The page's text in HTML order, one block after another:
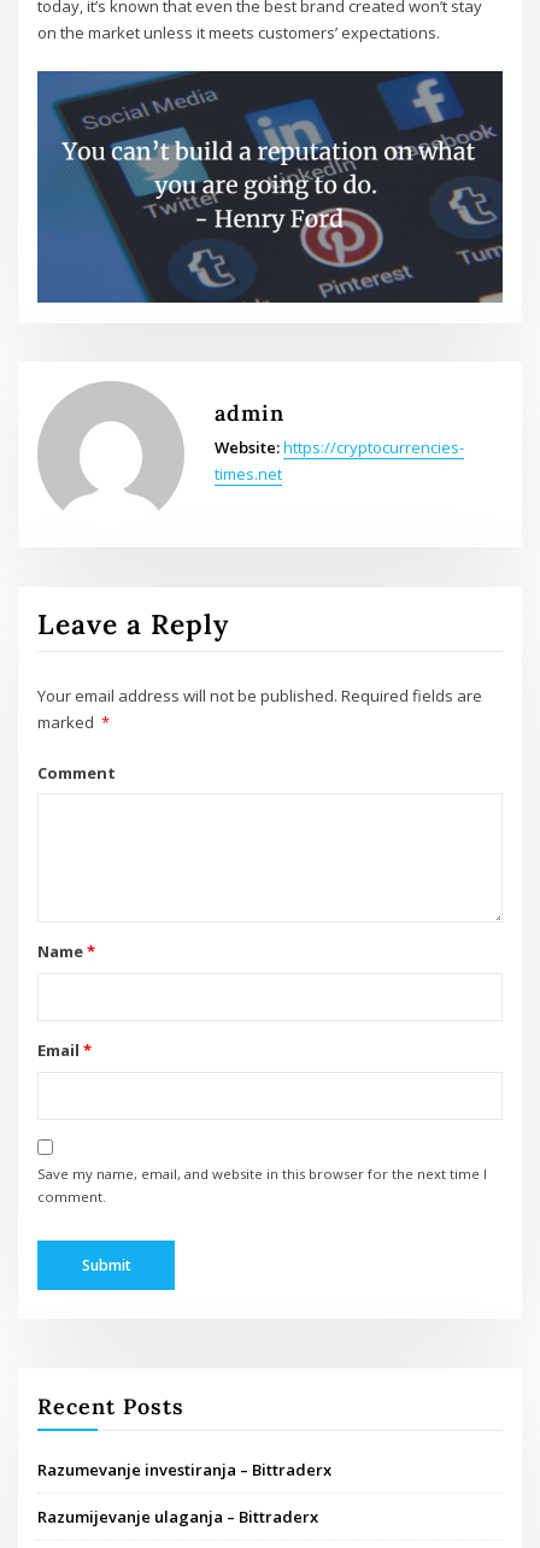
today, it’s known that even the best brand created won’t stay
on the market unless it meets customers’ expectations.
admin
Website:https://cryptocurrencies-
times.net
Leave a Reply
Your email address will not be published. Required fields are
marked *
Comment
Name*
Email *
Save my name, email, and website in this browser for the next time I
comment.
Recent Posts
Razumevanje investiranja – Bittraderx
Razumijevanje ulaganja – Bittraderx